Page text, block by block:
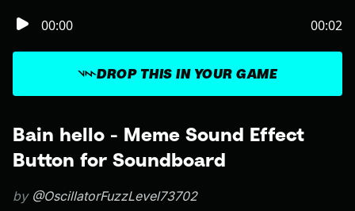
Bain hello - Meme Sound Effect
Button for Soundboard
by @OscillatorFuzzLevel73702
DROP THIS IN YOUR GAME
00:00 00:02